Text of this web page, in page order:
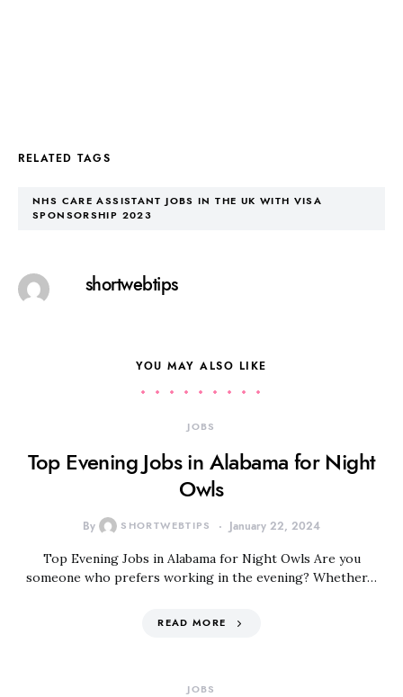
RELATED TAGS
NHS CARE ASSISTANT JOBS IN THE UK WITH VISA
SPONSORSHIP 2023
shortwebtips
YOU MAY ALSO LIKE
JOBS
Top Evening Jobs in Alabama for Night
Owls
By SHORTWEBTIPS January 22, 2024
Top Evening Jobs in Alabama for Night Owls Are you
someone who prefers working in the evening? Whether…
READ MORE
JOBS